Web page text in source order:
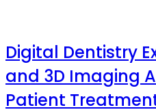
Digital Dentistry
and 3D Imaging
Patient